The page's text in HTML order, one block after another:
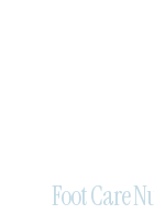
Foot Care